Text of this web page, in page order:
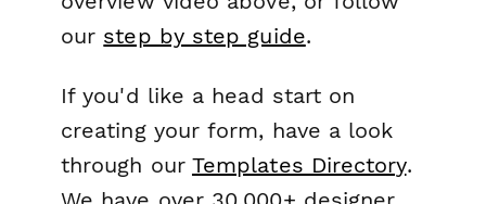
our step by step guide.
If you'd like a head start on
creating your form, have a look
through our Templates Directory.